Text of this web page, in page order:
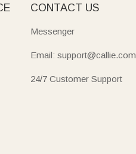
CONTACT US
Messenger
Email: support@callie.com
24/7 Customer Support